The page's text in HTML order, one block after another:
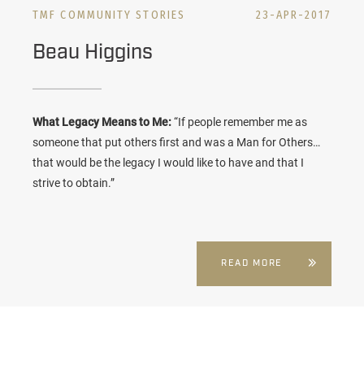
TMF COMMUNITY STORIES 23-APR-2017
Beau Higgins
What Legacy Means to Me:“If people remember me as
someone that put others first and was a Man for Others…
that would be the legacy I would like to have and that I
strive to obtain.”
READ MORE